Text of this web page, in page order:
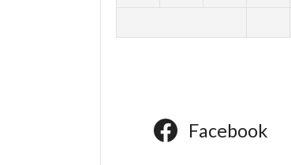
Facebook